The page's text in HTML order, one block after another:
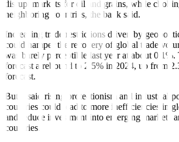
disrupt markets for oil and grains, while
neighboring countries, the bank said.
Increasing trade restrictions driven by
could hamper the recovery of global trade
was barely perceptible last year at about
forecast a rebound to 2.5% in 2024, up from
forecast.
But it said rising protectionism and industrial
countries could lead to more ineff iciencies in
and reduce investment into emerging markets
countries.